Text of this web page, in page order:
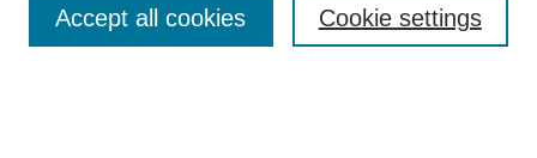
Receive Email Notices or RSS
Cookie settings
Accept all cookies